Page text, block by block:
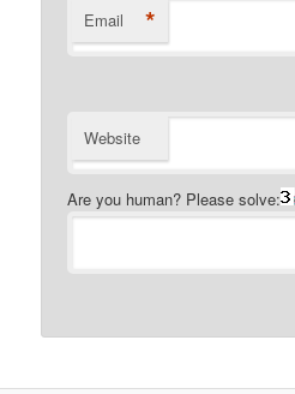
Email *
Website
Are you human? Please solve: